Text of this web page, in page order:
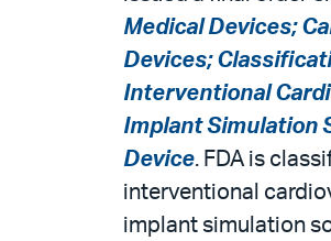
Medical Devices;
Devices;
Interventional
Implant Simulation
Device. FDA is
interventional
implant simulation